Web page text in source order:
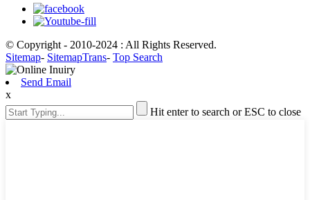
© Copyright - 2010-2024 : All Rights Reserved.
Sitemap- SitemapTrans- Top Search
Send Email
x
Hit enter to search or ESC to close